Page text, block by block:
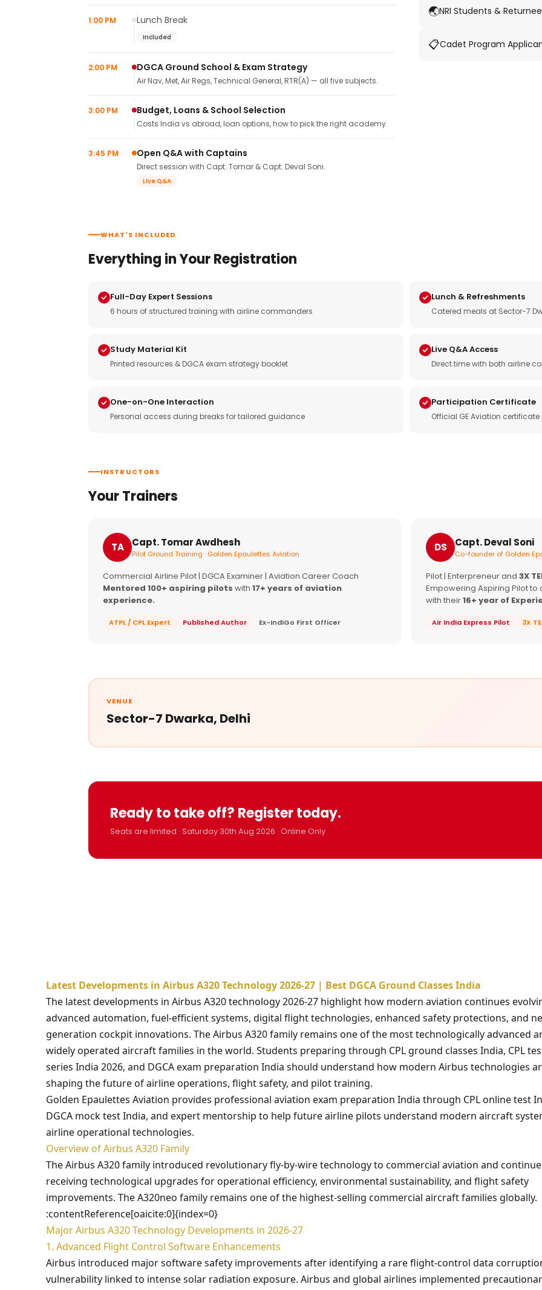
1:00 PM Lunch Break
Included
2:00 PM DGCA Ground School & Exam Strategy
Air Nav, Met, Air Regs, Technical General, RTR(A) — all five subjects.
3:00 PM Budget, Loans & School Selection
Costs India vs abroad, loan options, how to pick the right academy.
3:45 PM Open Q&A with Captains
Direct session with Capt. Tomar & Capt. Deval Soni.
Live Q&A
🌏NRI Students &
📋Cadet Program
WHAT'S INCLUDED
Everything in Your Registration
Full-Day Expert Sessions
6 hours of structured training with airline commanders
Lunch & Refreshments
Catered meals at Sector-7
Study Material Kit
Printed resources & DGCA exam strategy booklet
Live Q&A Access
Direct time with both airline
One-on-One Interaction
Personal access during breaks for tailored guidance
Participation Certificate
Official GE Aviation
INSTRUCTORS
Your Trainers
TA Capt. Tomar Awdhesh
Pilot Ground Training · Golden Epaulettes Aviation
Commercial Airline Pilot | DGCA Examiner | Aviation Career Coach
Mentored 100+ aspiring pilots with 17+ years of aviation
experience.
ATPL / CPL Expert Published Author Ex-IndiGo First Officer
DS Capt. Deval Soni
Co-founder of Golden
Pilot | Enterpreneur and 3X
Empowering Aspiring Pilot
with their16+ year of
Air India Express Pilot 3X
VENUE
Sector-7 Dwarka, Delhi
Ready to take off? Register today.
Seats are limited · Saturday 30th Aug 2026 · Online Only
Latest Developments in Airbus A320 Technology 2026-27 | Best DGCA Ground Classes India
The latest developments in Airbus A320 technology 2026-27 highlight how modern aviation continues
advanced automation, fuel-efficient systems, digital flight technologies, enhanced safety protections, and
generation cockpit innovations. The Airbus A320 family remains one of the most technologically advanced
widely operated aircraft families in the world. Students preparing through CPL ground classes India, CPL
series India 2026, and DGCA exam preparation India should understand how modern Airbus technologies
shaping the future of airline operations, flight safety, and pilot training.
Golden Epaulettes Aviation provides professional aviation exam preparation India through CPL online test
DGCA mock test India, and expert mentorship to help future airline pilots understand modern aircraft
airline operational technologies.
Overview of Airbus A320 Family
The Airbus A320 family introduced revolutionary fly-by-wire technology to commercial aviation and
receiving technological upgrades for operational efficiency, environmental sustainability, and flight safety
improvements. The A320neo family remains one of the highest-selling commercial aircraft families globally.
:contentReference[oaicite:0]{index=0}
Major Airbus A320 Technology Developments in 2026-27
1. Advanced Flight Control Software Enhancements
Airbus introduced major software safety improvements after identifying a rare flight-control data
vulnerability linked to intense solar radiation exposure. Airbus and global airlines implemented